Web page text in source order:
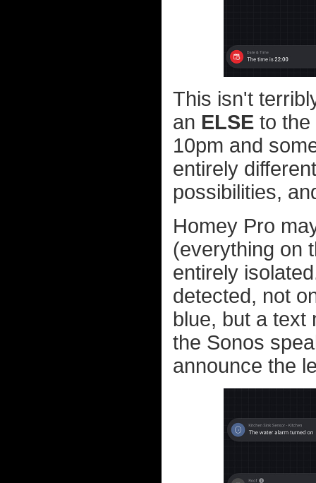
This isn't
an ELSE to the
10pm and
entirely
possibilities,
Homey Pro
(everything on
entirely
detected, not
blue, but a
the Sonos
announce the